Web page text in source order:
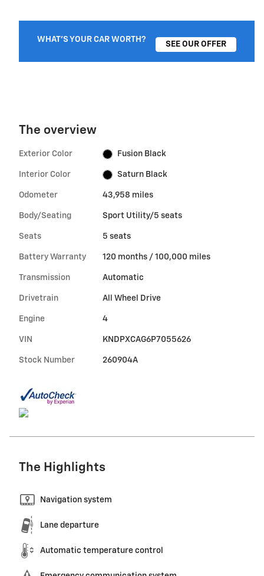
WHAT'S YOUR CAR WORTH?
SEE OUR OFFER
The overview
Exterior Color Fusion Black
Interior Color Saturn Black
Odometer 43,958 miles
Body/Seating Sport Utility/5 seats
Seats 5 seats
Battery Warranty 120 months / 100,000 miles
Transmission Automatic
Drivetrain All Wheel Drive
Engine 4
VIN KNDPXCAG6P7055626
Stock Number 260904A
The Highlights
Navigation system
Lane departure
Automatic temperature control